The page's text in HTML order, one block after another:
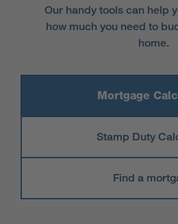
Our handy tools can help
how much you need to
home.
Mortgage
Stamp Duty
Find a